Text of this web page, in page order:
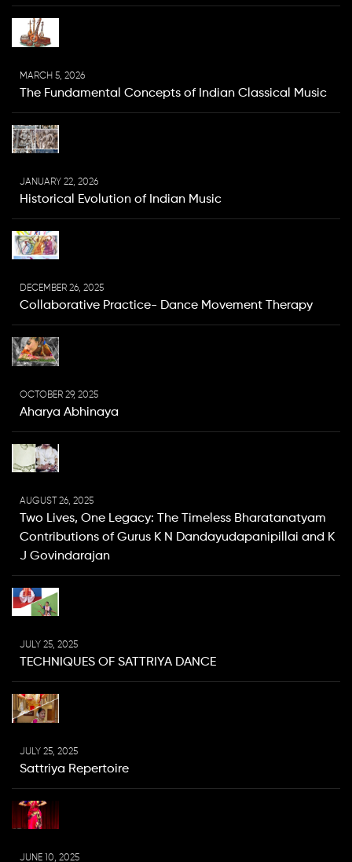
MARCH 5, 2026
The Fundamental Concepts of Indian Classical Music
JANUARY 22, 2026
Historical Evolution of Indian Music
DECEMBER 26, 2025
Collaborative Practice- Dance Movement Therapy
OCTOBER 29, 2025
Aharya Abhinaya
AUGUST 26, 2025
Two Lives, One Legacy: The Timeless Bharatanatyam
Contributions of Gurus K N Dandayudapanipillai and K
J Govindarajan
JULY 25, 2025
TECHNIQUES OF SATTRIYA DANCE
JULY 25, 2025
Sattriya Repertoire
JUNE 10, 2025